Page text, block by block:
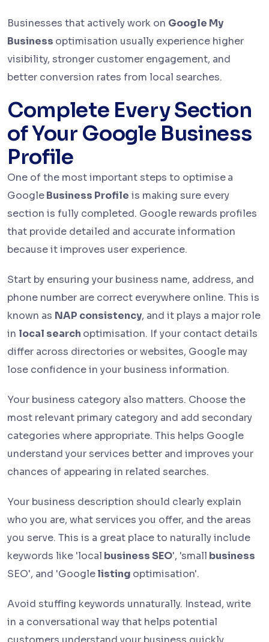
Businesses that actively work on Google My
Business optimisation usually experience higher
visibility, stronger customer engagement, and
better conversion rates from local searches.
Complete Every Section
of Your Google Business
Profile
One of the most important steps to optimisea
GoogleBusiness Profile is making sure every
section is fully completed. Google rewards profiles
that provide detailed and accurate information
because it improves user experience.
Start by ensuring your business name, address, and
phone number are correct everywhere online. This is
known as NAP consistency, and it plays a major role
in local search optimisation. If your contact details
differ across directories or websites, Google may
lose confidence in your business information.
Your business category also matters. Choose the
most relevant primary category and add secondary
categories where appropriate. This helps Google
understand your services better and improves your
chances of appearing in related searches.
Your business description should clearly explain
who you are, what services you offer, and the areas
you serve. This is a great place to naturally include
keywords like 'local business SEO', 'small business
SEO', and 'Googlelisting optimisation'.
Avoid stuffing keywords unnaturally. Instead, write
in a conversational way that helps potential